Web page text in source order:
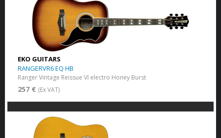
EKO GUITARS
RANGERVR6 EQ HB
Ranger Vintage Reissue VI electro Honey Burst
257 € (Ex VAT)